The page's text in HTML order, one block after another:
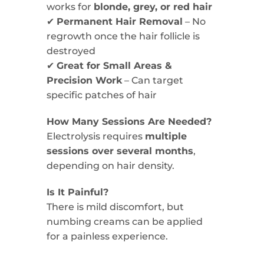
works for blonde, grey, or red hair
✔ Permanent Hair Removal – No
regrowth once the hair follicle is
destroyed
✔ Great for Small Areas &
Precision Work – Can target
specific patches of hair
How Many Sessions Are Needed?
Electrolysis requires multiple
sessions over several months,
depending on hair density.
Is It Painful?
There is mild discomfort, but
numbing creams can be applied
for a painless experience.